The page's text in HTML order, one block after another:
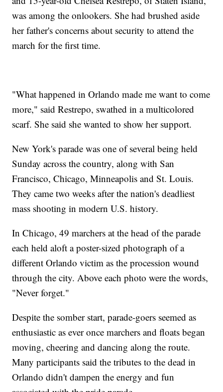
was among the onlookers. She had brushed aside
her father's concerns about security to attend the
march for the first time.
"What happened in Orlando made me want to come
more," said Restrepo, swathed in a multicolored
scarf. She said she wanted to show her support.
New York's parade was one of several being held
Sunday across the country, along with San
Francisco, Chicago, Minneapolis and St. Louis.
They came two weeks after the nation's deadliest
mass shooting in modern U.S. history.
In Chicago, 49 marchers at the head of the parade
each held aloft a poster-sized photograph of a
different Orlando victim as the procession wound
through the city. Above each photo were the words,
"Never forget."
Despite the somber start, parade-goers seemed as
enthusiastic as ever once marchers and floats began
moving, cheering and dancing along the route.
Many participants said the tributes to the dead in
Orlando didn't dampen the energy and fun